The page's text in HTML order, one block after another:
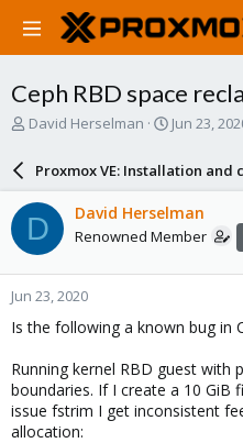
Ceph RBD space
T
a
d
s
t
a
r
t
e
David Herselman
S
a
r
d
a
e
Jun 23,
Proxmox VE: Installation and
D David Herselman
Renowned Member
Jun 23, 2020
Is the following a known bug in
Running kernel RBD guest with
boundaries. If I create a 10 GiB
issue fstrim I get inconsistent
allocation: